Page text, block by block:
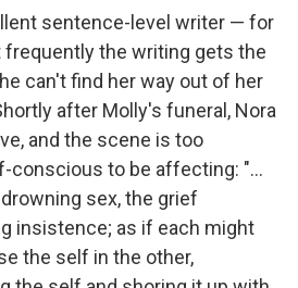
sentence-level writer — for
the writing gets the
can't find her way out of her
after Molly's funeral, Nora
and the scene is too
conscious to be affecting: "...
sex, the grief
insistence; as if each might
the self in the other,